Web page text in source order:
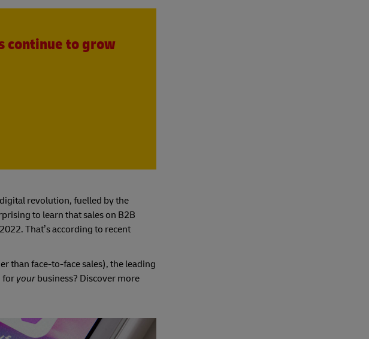
continue to grow
revolution, fuelled by the
to learn that sales on B2B
That’s according to recent
than face-to-face sales), the leading
for yourbusiness? Discover more